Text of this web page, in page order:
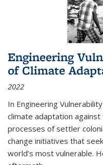
Engineering
of Climate
2022
In Engineering
climate adaptation
processes of settler
change initiatives that
world’s most vulnerable.